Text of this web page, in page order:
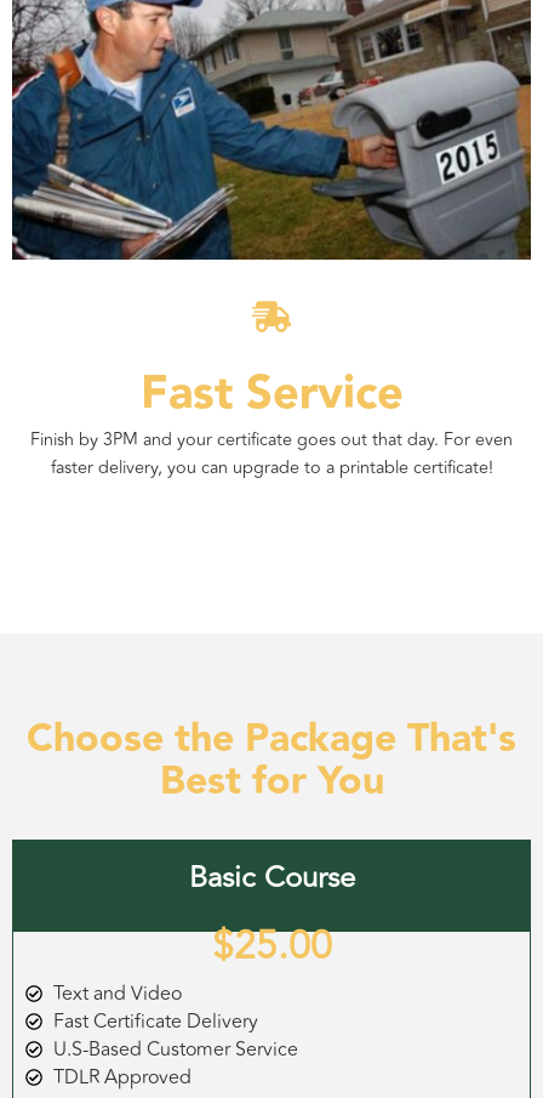
Fast Service
Finish by 3PM and your certificate goes out that day. For even
faster delivery, you can upgrade to a printable certificate!
Choose the Package That's
Best for You
Basic Course
$25.00
Text and Video
Fast Certificate Delivery
U.S-Based Customer Service
TDLR Approved